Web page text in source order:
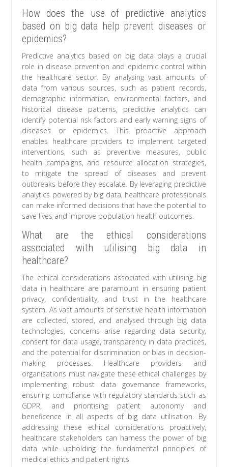
How does the use of predictive analytics
based on big data help prevent diseases or
epidemics?
Predictive analytics based on big data plays a crucial
role in disease prevention and epidemic control within
the healthcare sector. By analysing vast amounts of
data from various sources, such as patient records,
demographic information, environmental factors, and
historical disease patterns, predictive analytics can
identify potential risk factors and early warning signs of
diseases or epidemics. This proactive approach
enables healthcare providers to implement targeted
interventions, such as preventive measures, public
health campaigns, and resource allocation strategies,
to mitigate the spread of diseases and prevent
outbreaks before they escalate. By leveraging predictive
analytics powered by big data, healthcare professionals
can make informed decisions that have the potential to
save lives and improve population health outcomes.
What are the ethical considerations
associated with utilising big data in
healthcare?
The ethical considerations associated with utilising big
data in healthcare are paramount in ensuring patient
privacy, confidentiality, and trust in the healthcare
system. As vast amounts of sensitive health information
are collected, stored, and analysed through big data
technologies, concerns arise regarding data security,
consent for data usage, transparency in data practices,
and the potential for discrimination or bias in decision-
making processes. Healthcare providers and
organisations must navigate these ethical challenges by
implementing robust data governance frameworks,
ensuring compliance with regulatory standards such as
GDPR, and prioritising patient autonomy and
beneficence in all aspects of big data utilisation. By
addressing these ethical considerations proactively,
healthcare stakeholders can harness the power of big
data while upholding the fundamental principles of
medical ethics and patient rights.